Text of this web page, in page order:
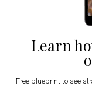
Learn
Free blueprint to see